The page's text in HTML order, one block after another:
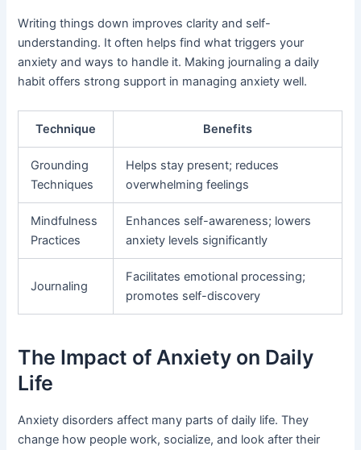
Writing things down improves clarity and self-
understanding. It often helps find what triggers your
anxiety and ways to handle it. Making journaling a daily
habit offers strong support in managing anxiety well.
Technique Benefits
Grounding
Techniques
Helps stay present; reduces
overwhelming feelings
Mindfulness
Practices
Enhances self-awareness; lowers
anxiety levels significantly
Journaling
Facilitates emotional processing;
promotes self-discovery
The Impact of Anxiety on Daily
Life
Anxiety disorders affect many parts of daily life. They
change how people work, socialize, and look after their